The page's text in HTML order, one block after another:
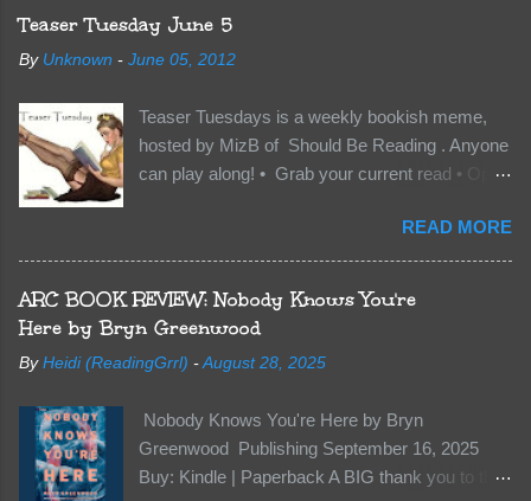
The Crocodile, has just arrived on Neverland
soil and he’s not alone. He’s brought with him
members of the royal Darkland family and they
Of course, Peter Pan, Vane, Kas and Bash,
they’re all familiar with war. But war isn’t easy
when love is on the line. I know those vicious
Teaser Tuesday June 5
By Unknown - June 05, 2012
Teaser Tuesdays is a weekly bookish meme,
hosted by MizB of Should Be Reading . Anyone
can play along! • Grab your current read • Open
sentences from somewhere on that page • BE
CAREFUL NOT TO INCLUDE SPOILERS! (
make sure that what you share doesn’t give too
much away! You don’t want to ruin the book for
other TT participants can add the book to their
Tuesday is from: Between You and Me by
Emma McLaughlin & Nicola Kraus "Finn, don't -
I have to - I'm scared for her." "I'm scared for
READ MORE
ARC BOOK REVIEW: Nobody Knows You're
Here by Bryn Greenwood
By Heidi (ReadingGrrl) - August 28, 2025
Nobody Knows You're Here by Bryn
Greenwood Publishing September 16, 2025
Buy: Kindle | Paperback A BIG thank you to the